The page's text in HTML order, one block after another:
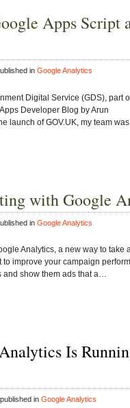
Apps Script
in Google Analytics
Digital Service (GDS), part
Developer Blog by Arun
launch of GOV.UK, my team
with Google
in Google Analytics
Analytics, a new way to take
improve your campaign
and show them ads that a…
Is
in Google Analytics